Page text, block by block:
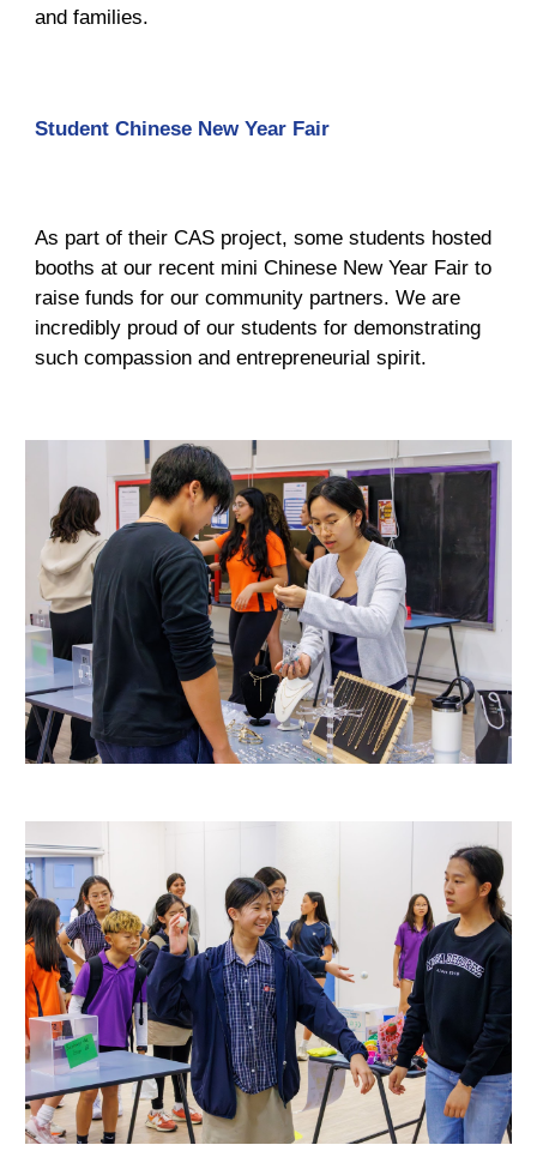
and families.
Student Chinese New Year Fair
As part of their CAS project, some students hosted
booths at our recent mini Chinese New Year Fair to
raise funds for our community partners. We are
incredibly proud of our students for demonstrating
such compassion and entrepreneurial spirit.